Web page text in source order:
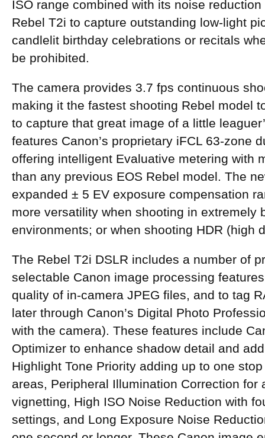
ISO range combined with its noise
Rebel T2i to capture outstanding low-light
candlelit birthday celebrations or recitals
be prohibited.
The camera provides 3.7 fps continuous
making it the fastest shooting Rebel model
to capture that great image of a little
features Canon’s proprietary iFCL 63-zone
offering intelligent Evaluative metering with
than any previous EOS Rebel model. The
expanded ± 5 EV exposure compensation
more versatility when shooting in extremely
environments; or when shooting HDR (high
The Rebel T2i DSLR includes a number of
selectable Canon image processing
quality of in-camera JPEG files, and to tag
later through Canon’s Digital Photo
with the camera). These features include
Optimizer to enhance shadow detail and
Highlight Tone Priority adding up to one
areas, Peripheral Illumination Correction for
vignetting, High ISO Noise Reduction with
settings, and Long Exposure Noise